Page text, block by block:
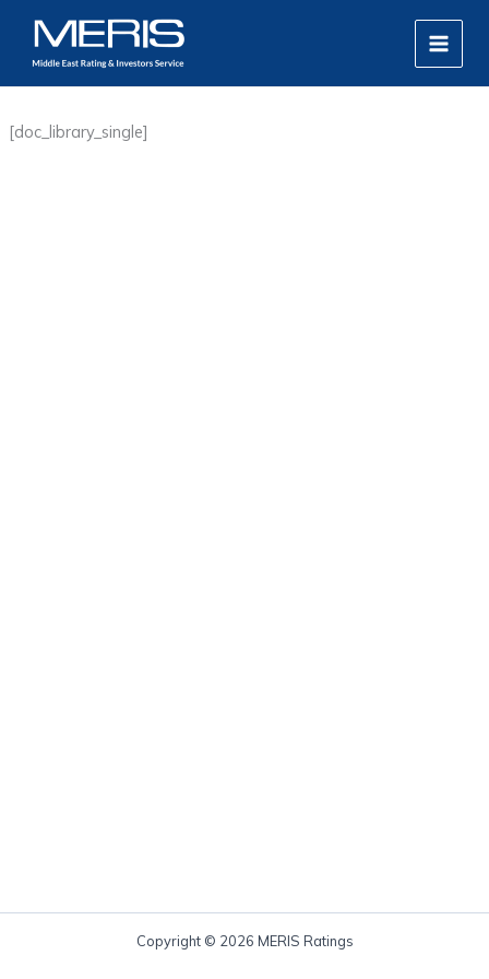
content
MAIN
[doc_library_single]
Copyright © 2026 MERIS Ratings